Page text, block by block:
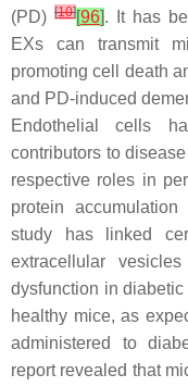
(PD)[10][96]. It has
EXs can transmit
promoting cell death
and PD-induced
Endothelial cells
contributors to
respective roles in
protein
study has linked
extracellular
dysfunction in
healthy mice, as
administered to
report revealed that